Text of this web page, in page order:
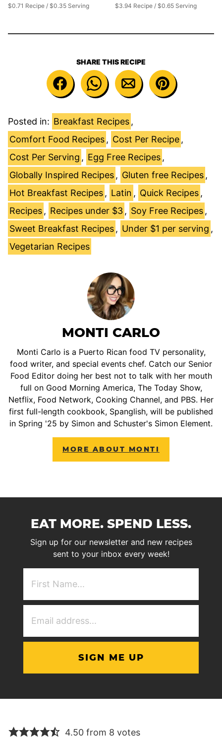
$0.71 Recipe / $0.35 Serving $3.94 Recipe / $0.65 Serving
SHARE THIS RECIPE
Posted in: Breakfast Recipes ,
Comfort Food Recipes , Cost Per Recipe ,
Cost Per Serving , Egg Free Recipes ,
Globally Inspired Recipes , Gluten free Recipes ,
Hot Breakfast Recipes , Latin , Quick Recipes ,
Recipes , Recipes under $3 , Soy Free Recipes ,
Sweet Breakfast Recipes , Under $1 per serving ,
Vegetarian Recipes
MONTI CARLO
Monti Carlo is a Puerto Rican food TV personality,
food writer, and special events chef. Catch our Senior
Food Editor doing her best not to talk with her mouth
full on Good Morning America, The Today Show,
Netflix, Food Network, Cooking Channel, and PBS. Her
first full-length cookbook, Spanglish, will be published
in Spring '25 by Simon and Schuster's Simon Element.
MORE ABOUT MONTI
EAT MORE. SPEND LESS.
Sign up for our newsletter and new recipes
sent to your inbox every week!
4.50 from 8 votes